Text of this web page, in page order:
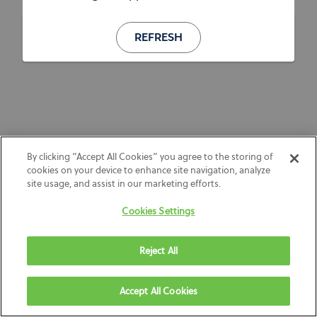
REFRESH
By clicking “Accept All Cookies” you agree to the storing of
cookies on your device to enhance site navigation, analyze
site usage, and assist in our marketing efforts.
Cookies Settings
Reject All
Accept All Cookies